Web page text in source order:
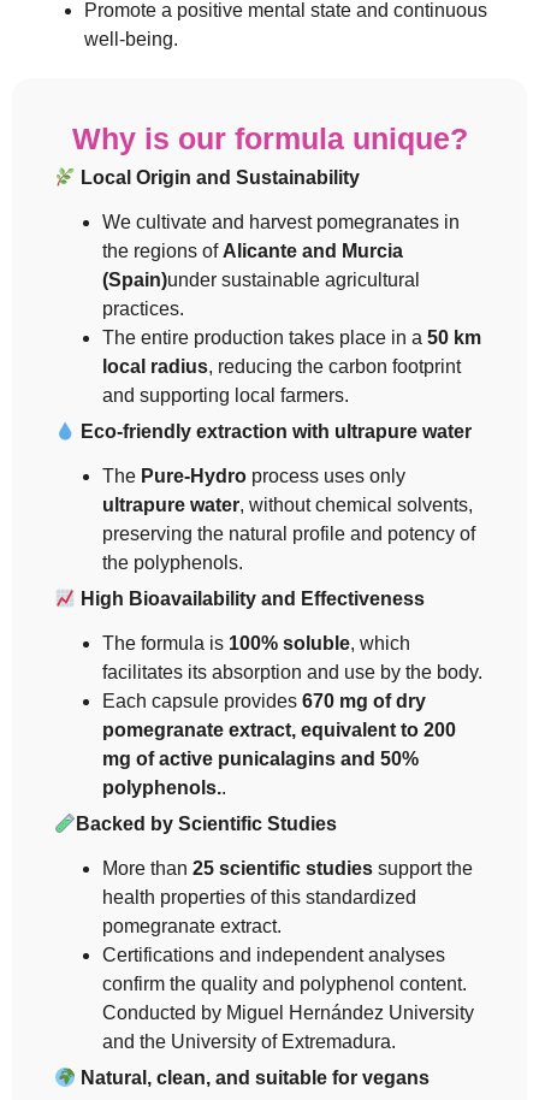
Promote a positive mental state and continuous
well-being.
Why is our formula unique?
Local Origin and Sustainability
We cultivate and harvest pomegranates in
the regions of Alicante and Murcia
(Spain)under sustainable agricultural
practices.
The entire production takes place in a 50 km
local radius, reducing the carbon footprint
and supporting local farmers.
Eco-friendly extraction with ultrapure water
The Pure-Hydro process uses only
ultrapure water, without chemical solvents,
preserving the natural profile and potency of
the polyphenols.
High Bioavailability and Effectiveness
The formula is 100% soluble, which
facilitates its absorption and use by the body.
Each capsule provides 670 mg of dry
pomegranate extract, equivalent to 200
mg of active punicalagins and 50%
polyphenols..
Backed by Scientific Studies
More than 25 scientific studies support the
health properties of this standardized
pomegranate extract.
Certifications and independent analyses
confirm the quality and polyphenol content.
Conducted by Miguel Hernández University
and the University of Extremadura.
Natural, clean, and suitable for vegans